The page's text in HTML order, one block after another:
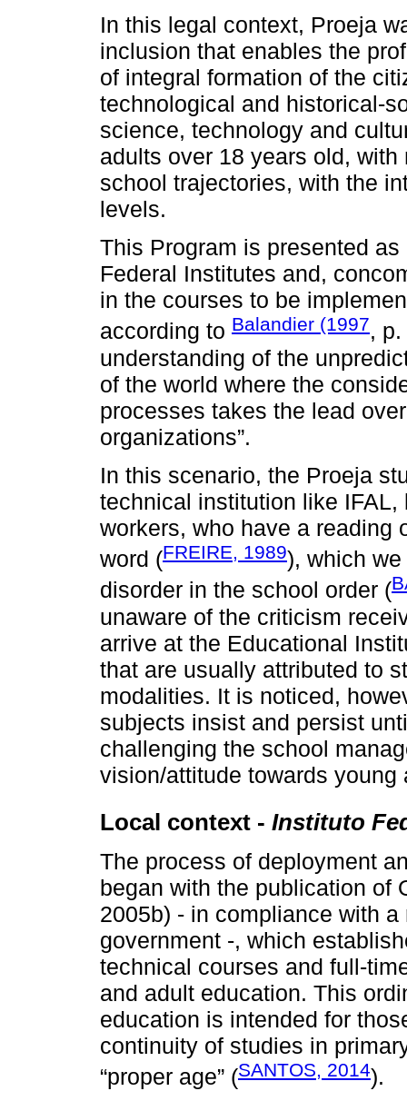
In this legal context, Proeja
inclusion that enables the
of integral formation of the
technological and historical-
science, technology and
adults over 18 years old,
school trajectories, with the
levels.
This Program is presented
Federal Institutes and,
in the courses to be
according to Balandier (1997,
understanding of the
of the world where the
processes takes the lead
organizations”.
In this scenario, the Proeja
technical institution like
workers, who have a reading
word (FREIRE, 1989), which
disorder in the school order (
unaware of the criticism
arrive at the Educational
that are usually attributed to
modalities. It is noticed,
subjects insist and persist
challenging the school
vision/attitude towards young
Local context - Instituto
The process of deployment
began with the publication of
2005b) - in compliance with
government -, which
technical courses and full-
and adult education. This
education is intended for
continuity of studies in
“proper age” (SANTOS, 2014).